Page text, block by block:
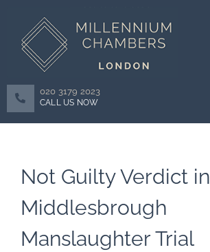
content
020 3179 2023
CALL US NOW
Not Guilty Verdict in
Middlesbrough
Manslaughter Trial